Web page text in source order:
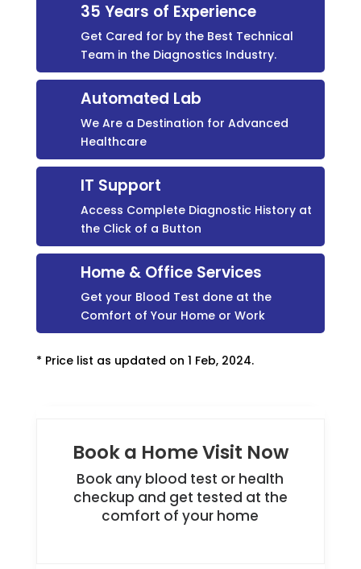
35 Years of Experience
Get Cared for by the Best Technical
Team in the Diagnostics Industry.
Automated Lab
We Are a Destination for Advanced
Healthcare
IT Support
Access Complete Diagnostic History at
the Click of a Button
Home & Office Services
Get your Blood Test done at the
Comfort of Your Home or Work
* Price list as updated on 1 Feb, 2024.
Book a Home Visit Now
Book any blood test or health
checkup and get tested at the
comfort of your home